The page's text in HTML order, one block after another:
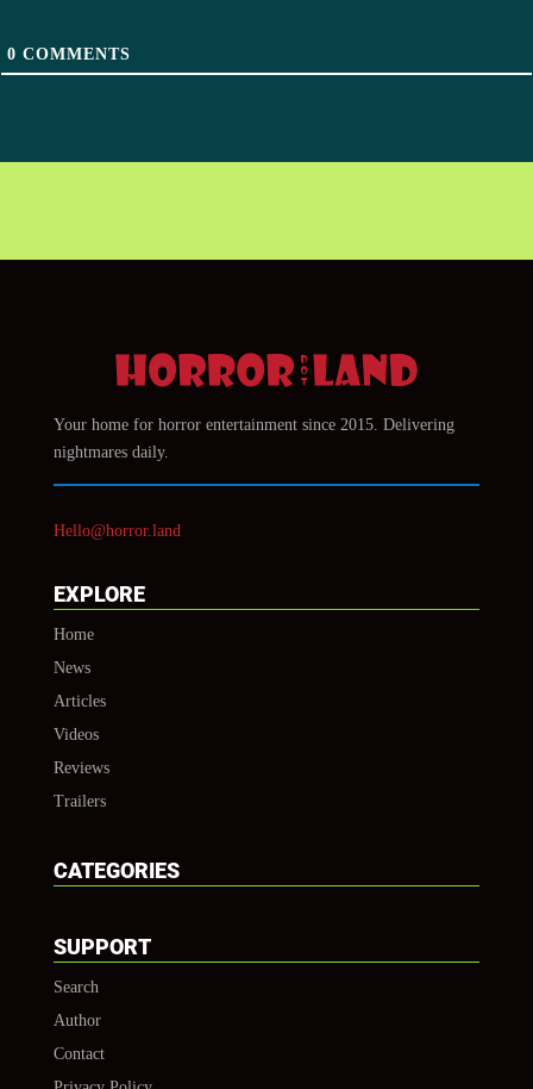
0 COMMENTS
Your home for horror entertainment since 2015. Delivering
nightmares daily.
Hello@horror.land
EXPLORE
Home
News
Articles
Videos
Reviews
Trailers
CATEGORIES
SUPPORT
Search
Author
Contact